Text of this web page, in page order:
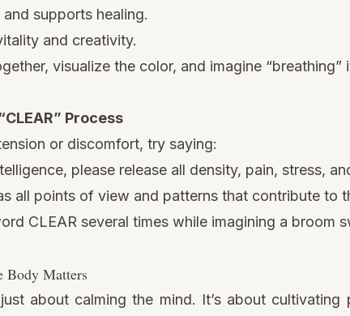
and supports healing.
and creativity.
visualize the color, and imagine “breathing”
Process
or discomfort, try saying:
please release all density, pain, stress,
all points of view and patterns that contribute to
CLEAR several times while imagining a broom
Body Matters
just about calming the mind. It’s about cultivating